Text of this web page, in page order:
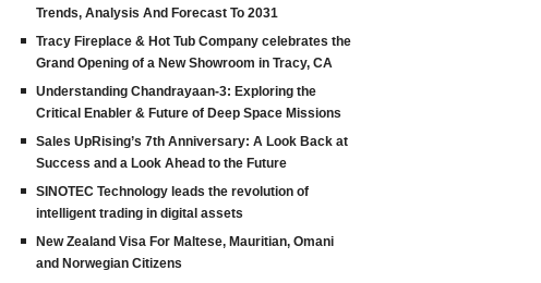
Trends, Analysis And Forecast To 2031
Tracy Fireplace & Hot Tub Company celebrates the
Grand Opening of a New Showroom in Tracy, CA
Understanding Chandrayaan-3: Exploring the
Critical Enabler & Future of Deep Space Missions
Sales UpRising’s 7th Anniversary: A Look Back at
Success and a Look Ahead to the Future
SINOTEC Technology leads the revolution of
intelligent trading in digital assets
New Zealand Visa For Maltese, Mauritian, Omani
and Norwegian Citizens